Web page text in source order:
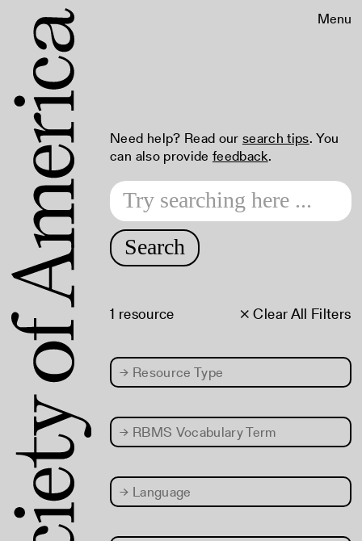
Menu
Need help? Read our search tips. You
can also provide feedback.
Search
× Clear All Filters
1 resource
→ Resource Type
→ RBMS Vocabulary Term
→ Language